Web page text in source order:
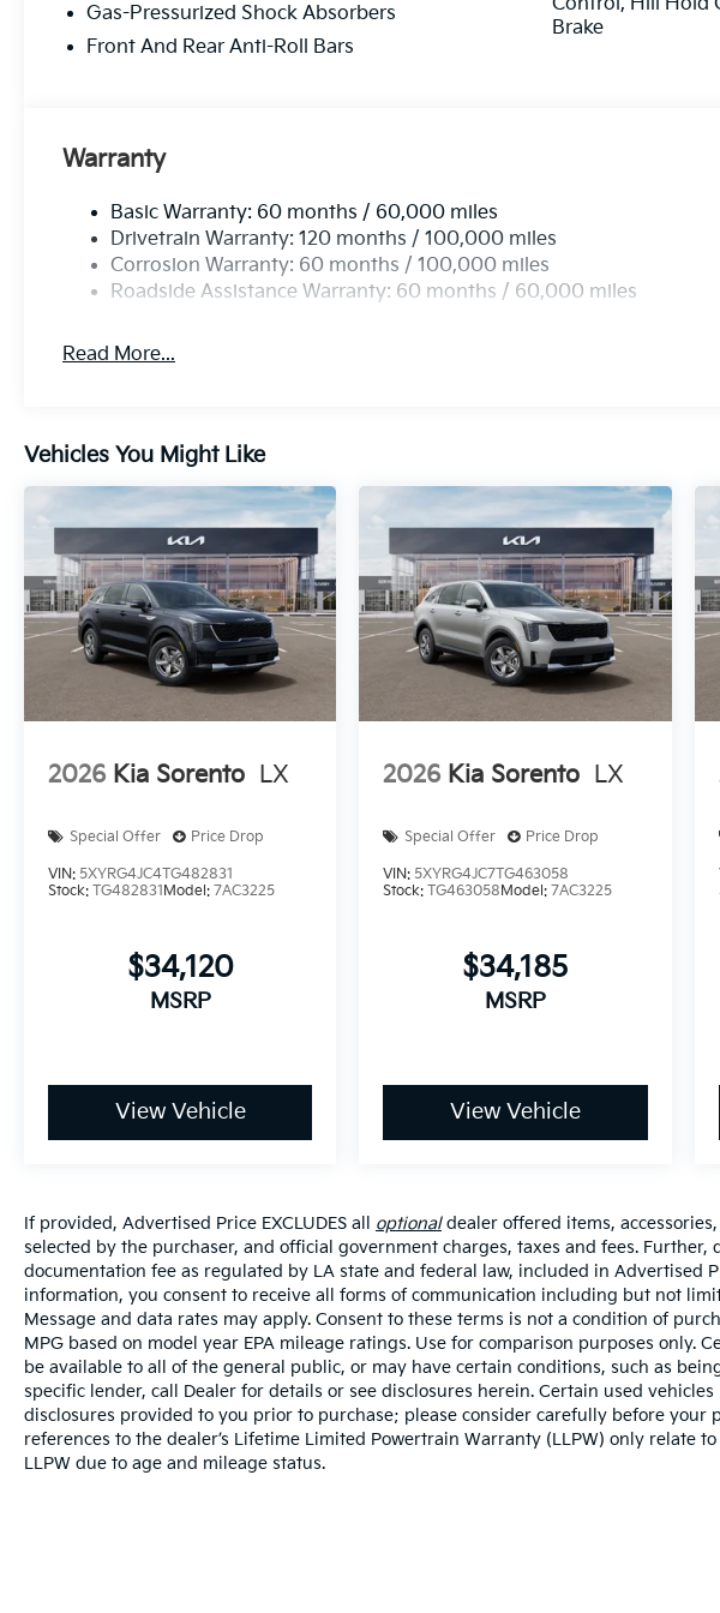
Gas-Pressurized Shock Absorbers
Front And Rear Anti-Roll Bars
Control, Hill Hold
Brake
Warranty
Basic Warranty: 60 months / 60,000 miles
Drivetrain Warranty: 120 months / 100,000 miles
Corrosion Warranty: 60 months / 100,000 miles
Roadside Assistance Warranty: 60 months / 60,000 miles
Read More...
Vehicles You Might Like
2026 Kia Sorento LX
Special Offer Price Drop
VIN: 5XYRG4JC4TG482831
Stock: TG482831Model: 7AC3225
$34,120
MSRP
View Vehicle
2026 Kia Sorento LX
Special Offer Price Drop
VIN:5XYRG4JC7TG463058
Stock:TG463058Model:7AC3225
$34,185
MSRP
View Vehicle
If provided, Advertised Price EXCLUDES all optionaldealer offered items,
selected by the purchaser, and official government charges, taxes and fees. Further,
documentation fee as regulated by LA state and federal law, included in Advertised
information, you consent to receive all forms of communication including but not
Message and data rates may apply. Consent to these terms is not a condition of
MPG based on model year EPA mileage ratings. Use for comparison purposes only.
be available to all of the general public, or may have certain conditions, such as
specific lender, call Dealer for details or see disclosures herein. Certain used
disclosures provided to you prior to purchase; please consider carefully before your
references to the dealer’s Lifetime Limited Powertrain Warranty (LLPW) only relate
LLPW due to age and mileage status.